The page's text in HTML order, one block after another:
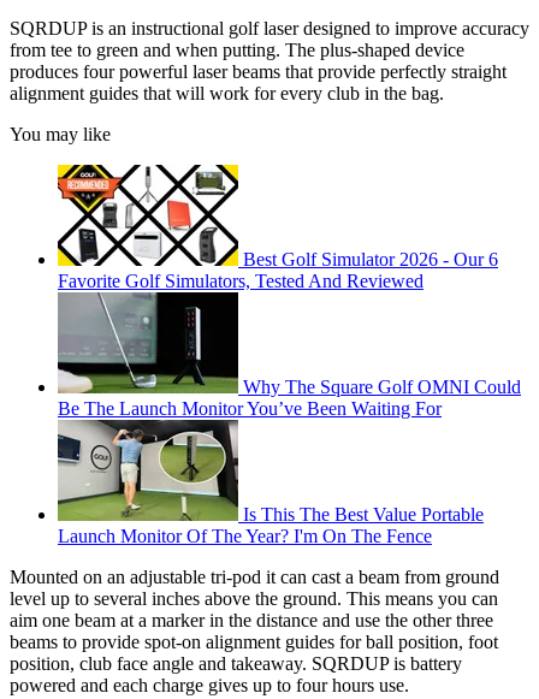
SQRDUP is an instructional golf laser designed to improve accuracy
from tee to green and when putting. The plus-shaped device
produces four powerful laser beams that provide perfectly straight
alignment guides that will work for every club in the bag.
You may like
Best Golf Simulator 2026 - Our 6
Favorite Golf Simulators, Tested And Reviewed
Why The Square Golf OMNI Could
Be The Launch Monitor You’ve Been Waiting For
Is This The Best Value Portable
Launch Monitor Of The Year? I'm On The Fence
Mounted on an adjustable tri-pod it can cast a beam from ground
level up to several inches above the ground. This means you can
aim one beam at a marker in the distance and use the other three
beams to provide spot-on alignment guides for ball position, foot
position, club face angle and takeaway. SQRDUP is battery
powered and each charge gives up to four hours use.